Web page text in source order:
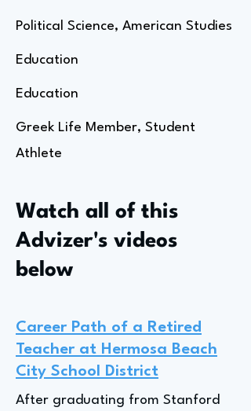
Political Science, American Studies
Education
Education
Greek Life Member, Student
Athlete
Watch all of this
Advizer's videos
below
Career Path of a Retired
Teacher at Hermosa Beach
City School District
After graduating from Stanford